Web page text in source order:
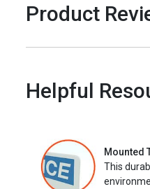
Product
Helpful
Mounted
This